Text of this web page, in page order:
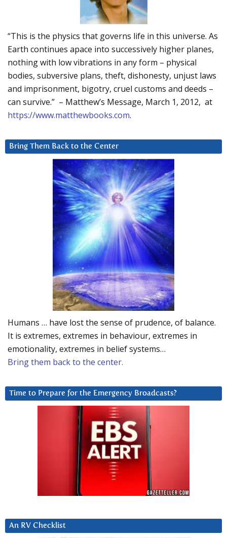
“This is the physics that governs life in this universe. As
Earth continues apace into successively higher planes,
nothing with low vibrations in any form – physical
bodies, subversive plans, theft, dishonesty, unjust laws
and imprisonment, bigotry, cruel customs and deeds –
can survive.” – Matthew’s Message, March 1, 2012, at
https://www.matthewbooks.com.
Bring Them Back to the Center
Humans … have lost the sense of prudence, of balance.
It is extremes, extremes in behaviour, extremes in
emotionality, extremes in belief systems…
Bring them back to the center.
Time to Prepare for the Emergency Broadcasts?
An RV Checklist